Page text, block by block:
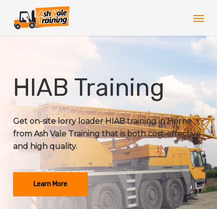
main
HIAB Training
Get on-site lorry loader HIAB training in Horne
from Ash Vale Training that is both cost-effective
and high quality.
Learn More